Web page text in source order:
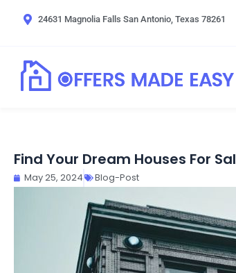
24631 Magnolia Falls San Antonio, Texas 78261
Find Your Dream Houses For
May 25, 2024 Blog-Post